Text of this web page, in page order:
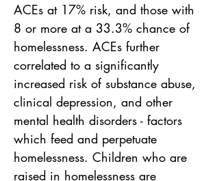
ACEs at 17% risk, and those with
8 or more at a 33.3% chance of
homelessness. ACEs further
correlated to a significantly
increased risk of substance abuse,
clinical depression, and other
mental health disorders - factors
which feed and perpetuate
homelessness. Children who are
raised in homelessness are